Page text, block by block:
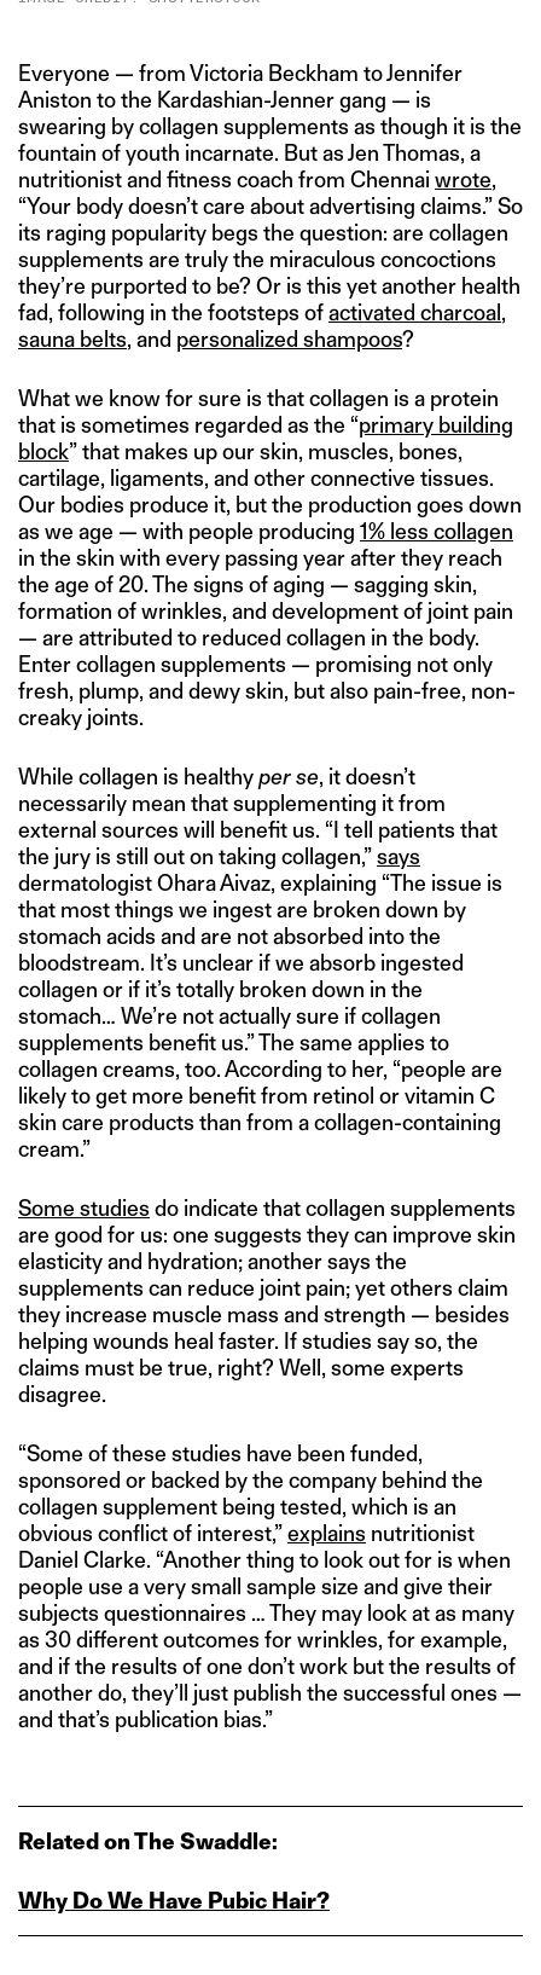
Everyone — from Victoria Beckham to Jennifer
Aniston to the Kardashian-Jenner gang — is
swearing by collagen supplements as though it is the
fountain of youth incarnate. But as Jen Thomas, a
nutritionist and fitness coach from Chennai wrote,
“Your body doesn’t care about advertising claims.” So
its raging popularity begs the question: are collagen
supplements are truly the miraculous concoctions
they’re purported to be? Or is this yet another health
fad, following in the footsteps ofactivated charcoal ,
sauna belts, and personalized shampoos?
What we know for sure is that collagen is a protein
that is sometimes regarded as the “primary building
block” that makes up our skin, muscles, bones,
cartilage, ligaments, and other connective tissues.
Our bodies produce it, but the production goes down
as we age — with people producing 1% less collagen
in the skin with every passing year after they reach
the age of 20. The signs of aging — sagging skin,
formation of wrinkles, and development of joint pain
— are attributed to reduced collagen in the body.
Enter collagen supplements — promising not only
fresh, plump, and dewy skin, but also pain-free, non-
creaky joints.
While collagen is healthyper se, it doesn’t
necessarily mean that supplementing it from
external sources will benefit us. “I tell patients that
the jury is still out on taking collagen,”says
dermatologist Ohara Aivaz, explaining “The issue is
that most things we ingest are broken down by
stomach acids and are not absorbed into the
bloodstream. It’s unclear if we absorb ingested
collagen or if it’s totally broken down in the
stomach… We’re not actually sure if collagen
supplements benefit us.” The same applies to
collagen creams, too. According to her, “people are
likely to get more benefit from retinol or vitamin C
skin care products than from a collagen-containing
cream.”
Some studies do indicate that collagen supplements
are good for us: one suggests they can improve skin
elasticity and hydration; another says the
supplements can reduce joint pain; yet others claim
they increase muscle mass and strength — besides
helping wounds heal faster. If studies say so, the
claims must be true, right? Well, some experts
disagree.
“Some of these studies have been funded,
sponsored or backed by the company behind the
collagen supplement being tested, which is an
obvious conflict of interest,”explains nutritionist
Daniel Clarke. “Another thing to look out for is when
people use a very small sample size and give their
subjects questionnaires … They may look at as many
as 30 different outcomes for wrinkles, for example,
and if the results of one don’t work but the results of
another do, they’ll just publish the successful ones —
and that’s publication bias.”
Related on The Swaddle:
Why Do We Have Pubic Hair?